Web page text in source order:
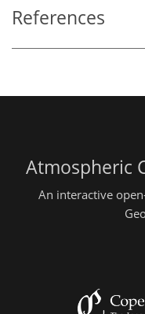
References
Atmospheric
An interactive